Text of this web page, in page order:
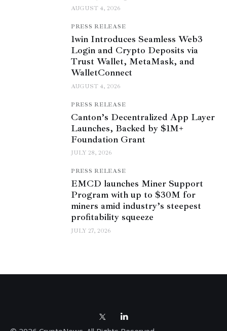
AUGUST 4, 2026
PRESS RELEASE
1win Introduces Seamless Web3
Login and Crypto Deposits via
Trust Wallet, MetaMask, and
WalletConnect
AUGUST 4, 2026
PRESS RELEASE
Canton’s Decentralized App Layer
Launches, Backed by $1M+
Foundation Grant
JULY 28, 2026
PRESS RELEASE
EMCD launches Miner Support
Program with up to $30M for
miners amid industry’s steepest
profitability squeeze
JULY 27, 2026